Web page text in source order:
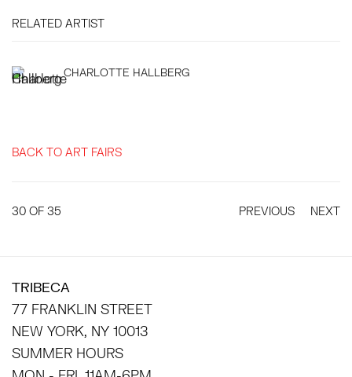
RELATED ARTIST
CHARLOTTE HALLBERG
BACK TO ART FAIRS
PREVIOUS NEXT
30 OF 35
TRIBECA
77 FRANKLIN STREET
NEW YORK, NY 10013
SUMMER HOURS